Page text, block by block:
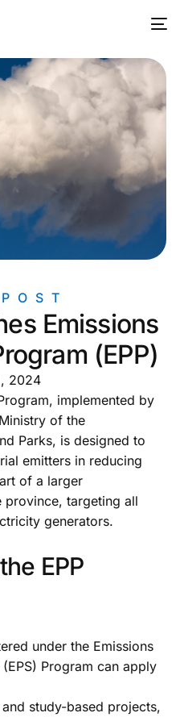
Emissions
(EPP)
2024
implemented by
of the
Parks, is designed to
emitters in reducing
of a larger
province, targeting all
generators.
EPP
under the Emissions
Program can apply
study-based projects,